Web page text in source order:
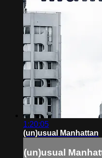
1:20:05
(un)usual Manhattan
(un)usual